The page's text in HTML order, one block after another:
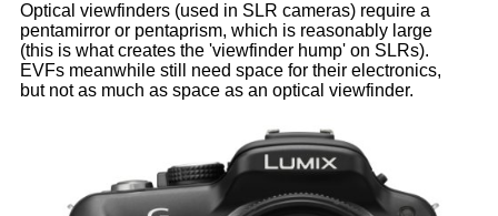
Optical viewfinders (used in SLR cameras) require a
pentamirror or pentaprism, which is reasonably large
(this is what creates the 'viewfinder hump' on SLRs).
EVFs meanwhile still need space for their electronics,
but not as much as space as an optical viewfinder.